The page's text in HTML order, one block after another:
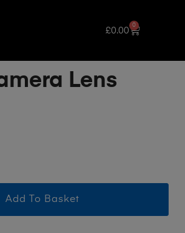
£0.00
0
Lens
Add To Basket